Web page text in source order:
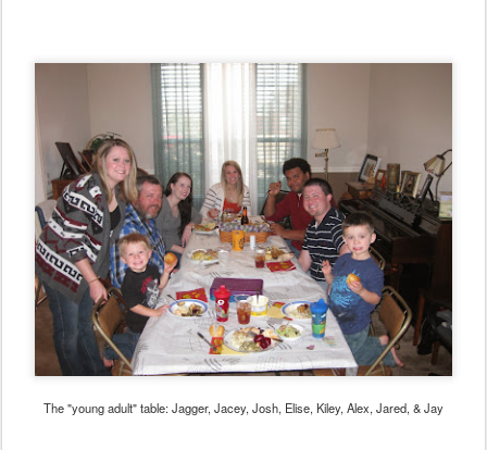
The "young adult" table: Jagger, Jacey, Josh, Elise, Kiley, Alex, Jared, & Jay